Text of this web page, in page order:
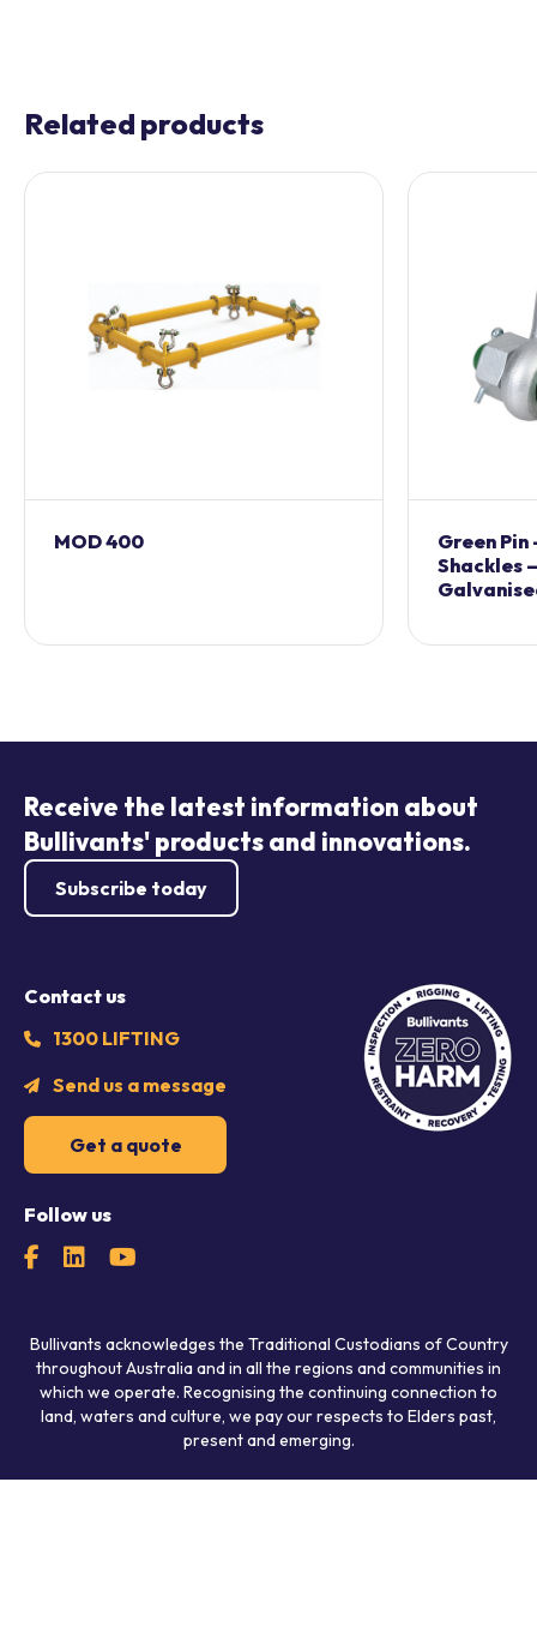
Related products
MOD 400
Green
Shackles
Receive the latest information about
Bullivants' products and innovations.
Subscribe today
Contact us
1300 LIFTING
Send us a message
Get a quote
Follow us
Bullivants acknowledges the Traditional Custodians of Country
throughout Australia and in all the regions and communities in
which we operate. Recognising the continuing connection to
land, waters and culture, we pay our respects to Elders past,
present and emerging.